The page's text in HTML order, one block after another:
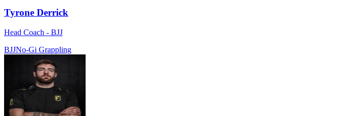
Tyrone Derrick
Head Coach - BJJ
BJJNo-Gi Grappling